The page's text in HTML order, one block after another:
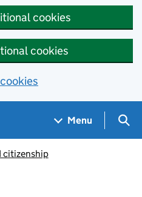
cookies
cookies
Menu
citizenship